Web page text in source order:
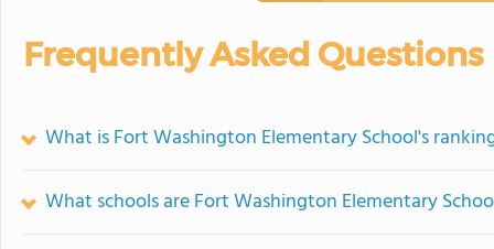
Frequently Asked Questions
What is Fort Washington Elementary School's
What schools are Fort Washington Elementary